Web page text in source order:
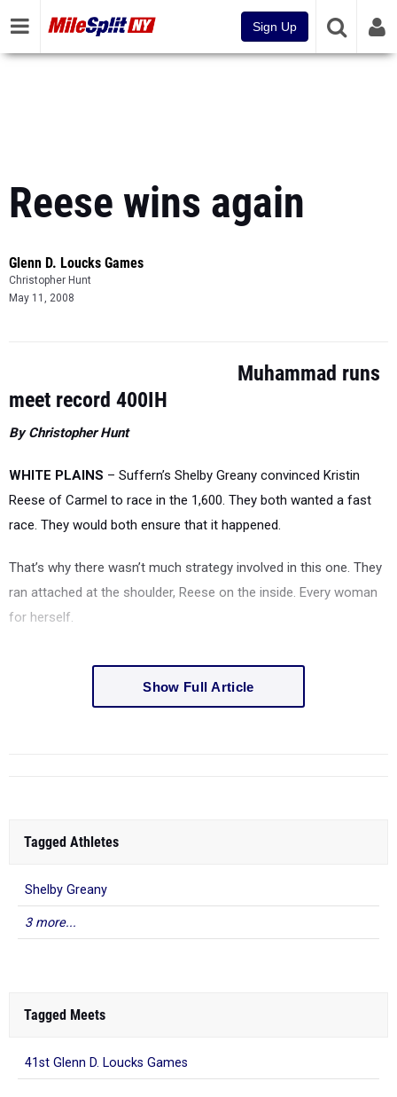
Sign Up
Reese wins again
Glenn D. Loucks Games
Christopher Hunt
May 11, 2008
Muhammad runs
meet record 400IH
By Christopher Hunt
WHITE PLAINS – Suffern’s Shelby Greany convinced Kristin
Reese of Carmel to race in the 1,600. They both wanted a fast
race. They would both ensure that it happened.
That’s why there wasn’t much strategy involved in this one. They
ran attached at the shoulder, Reese on the inside. Every woman
for herself.
Show Full Article
Tagged Athletes
Shelby Greany
3 more...
Tagged Meets
41st Glenn D. Loucks Games